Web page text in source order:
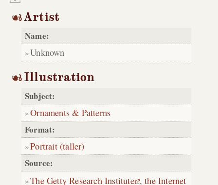
Artist
Name:
Unknown
Illustration
Subject:
Ornaments & Patterns
Format:
Portrait (taller)
Source:
The Getty Research Institute ,the Internet